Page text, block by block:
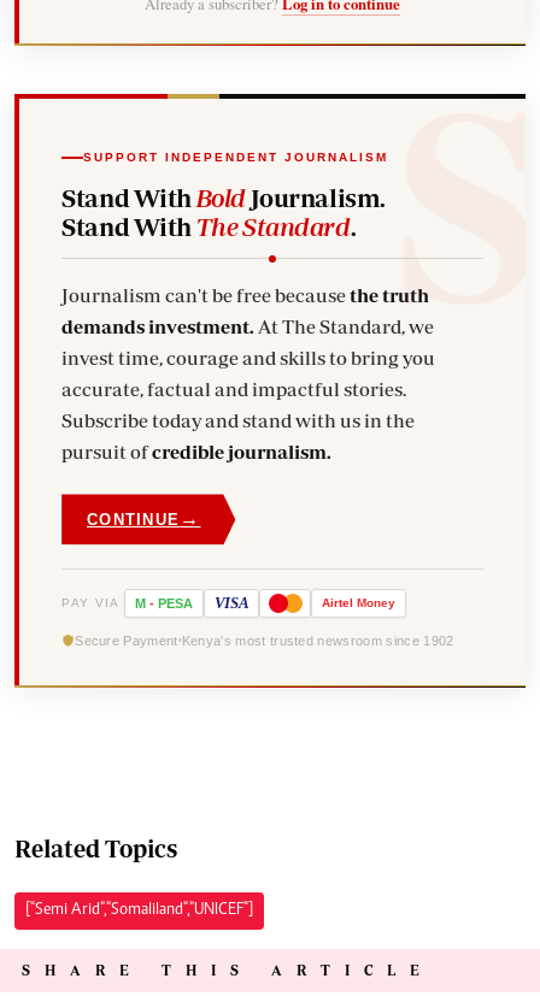
SUPPORT INDEPENDENT JOURNALISM
Stand With BoldJournalism.
Stand With The Standard.
Journalism can't be free becausethe truth
demands investment. At The Standard, we
invest time, courage and skills to bring you
accurate, factual and impactful stories.
Subscribe today and stand with us in the
pursuit ofcredible journalism.
CONTINUE →
PAY VIA M - PESA VISA Airtel Money
Secure Payment Kenya's most trusted newsroom since 1902
Related Topics
["Semi Arid","Somaliland","UNICEF"]
SHARE THIS ARTICLE